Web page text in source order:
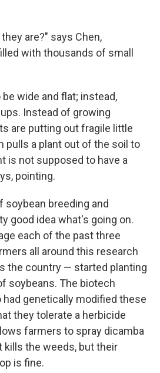
are?" says Chen,
with thousands of small
wide and flat; instead,
Instead of growing
are putting out fragile little
pulls a plant out of the soil to
is not supposed to have a
pointing.
soybean breeding and
good idea what's going on.
each of the past three
all around this research
the country — started planting
soybeans. The biotech
genetically modified these
they tolerate a herbicide
farmers to spray dicamba
kills the weeds, but their
is fine.